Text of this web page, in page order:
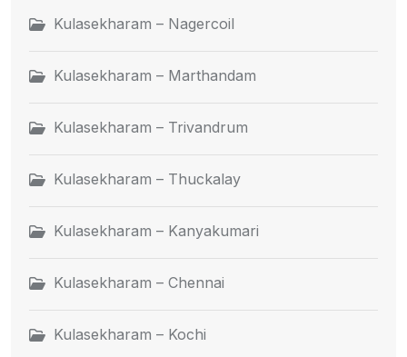
Kulasekharam – Nagercoil
Kulasekharam – Marthandam
Kulasekharam – Trivandrum
Kulasekharam – Thuckalay
Kulasekharam – Kanyakumari
Kulasekharam – Chennai
Kulasekharam – Kochi